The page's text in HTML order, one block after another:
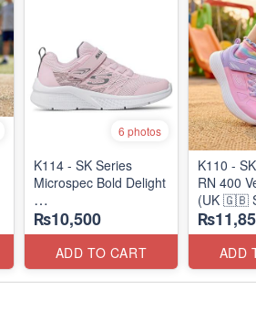
6 photos
K114 - SK Series
Microspec Bold Delight
(Australian 🇦🇺 Stock)
₨10,500
ADD TO CART
K110 -
RN 400
(UK 🇬🇧
Stock)
ADD